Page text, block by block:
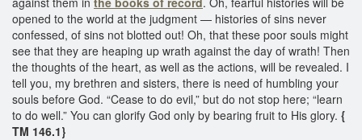
opened to the world at the judgment — histories of sins never
confessed, of sins not blotted out! Oh, that these poor souls might
see that they are heaping up wrath against the day of wrath! Then
the thoughts of the heart, as well as the actions, will be revealed. I
tell you, my brethren and sisters, there is need of humbling your
souls before God. “Cease to do evil,” but do not stop here; “learn
to do well.” You can glorify God only by bearing fruit to His glory. {
TM 146.1}